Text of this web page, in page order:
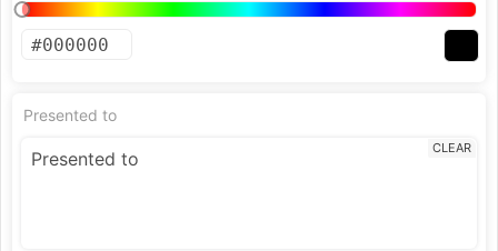
Presented to
CLEAR